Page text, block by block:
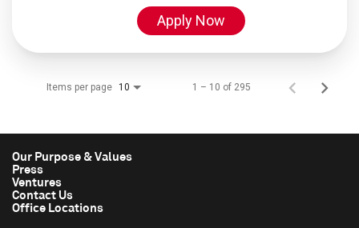
Apply Now
Items per page 10 1 – 10 of 295
Our Purpose & Values
Press
Ventures
Contact Us
Office Locations